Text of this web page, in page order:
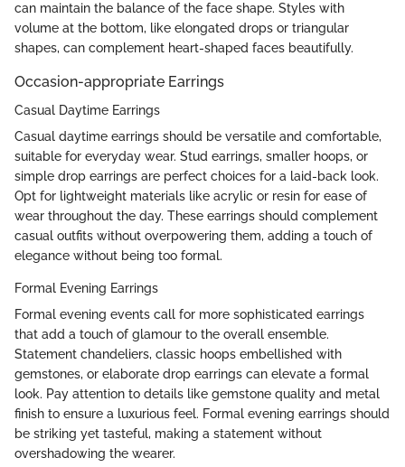
can maintain the balance of the face shape. Styles with
volume at the bottom, like elongated drops or triangular
shapes, can complement heart-shaped faces beautifully.
Occasion-appropriate Earrings
Casual Daytime Earrings
Casual daytime earrings should be versatile and comfortable,
suitable for everyday wear. Stud earrings, smaller hoops, or
simple drop earrings are perfect choices for a laid-back look.
Opt for lightweight materials like acrylic or resin for ease of
wear throughout the day. These earrings should complement
casual outfits without overpowering them, adding a touch of
elegance without being too formal.
Formal Evening Earrings
Formal evening events call for more sophisticated earrings
that add a touch of glamour to the overall ensemble.
Statement chandeliers, classic hoops embellished with
gemstones, or elaborate drop earrings can elevate a formal
look. Pay attention to details like gemstone quality and metal
finish to ensure a luxurious feel. Formal evening earrings should
be striking yet tasteful, making a statement without
overshadowing the wearer.